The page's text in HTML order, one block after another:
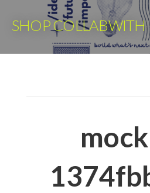
SHOP COLLABWITH